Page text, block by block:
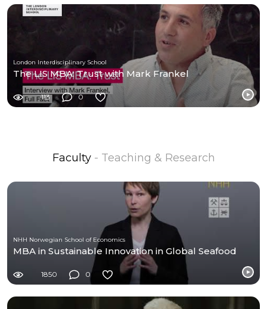
London Interdisciplinary School
The LIS MBA: Trust with Mark Frankel
113 0
Faculty - Teaching & Research
NHH Norwegian School of Economics
MBA in Sustainable Innovation in Global Seafood
1850 0